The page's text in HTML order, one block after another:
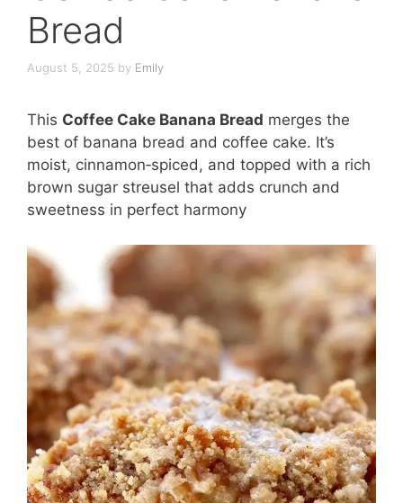
Bread
August 5, 2025 by Emily
This Coffee Cake Banana Bread merges the
best of banana bread and coffee cake. It’s
moist, cinnamon‑spiced, and topped with a rich
brown sugar streusel that adds crunch and
sweetness in perfect harmony